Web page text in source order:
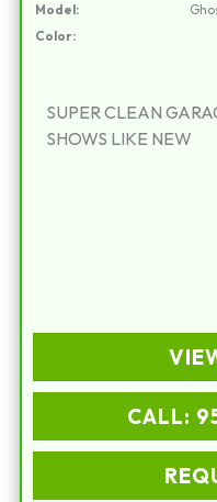
Model:
Color:
SUPER CLEAN
SHOWS LIKE NEW
CALL: